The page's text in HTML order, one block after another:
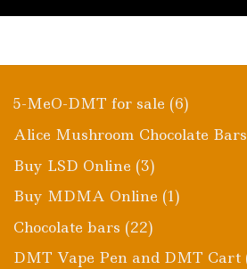
5-MeO-DMT for sale 66
products
Alice Mushroom Chocolate Bars
Buy LSD Online 33
products
Buy MDMA Online 11
Chocolate bars 2222
products
DMT Vape Pen and DMT Cart